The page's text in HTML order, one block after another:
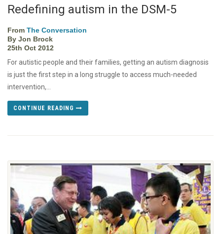
Redefining autism in the DSM-5
From The Conversation
By Jon Brock
25th Oct 2012
For autistic people and their families, getting an autism diagnosis
is just the first step in a long struggle to access much-needed
intervention,...
CONTINUE READING